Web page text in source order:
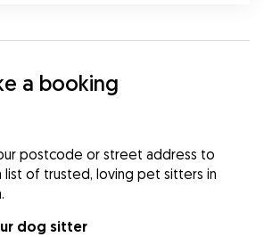
a booking
postcode or street address to
list of trusted, loving pet sitters in
dog sitter